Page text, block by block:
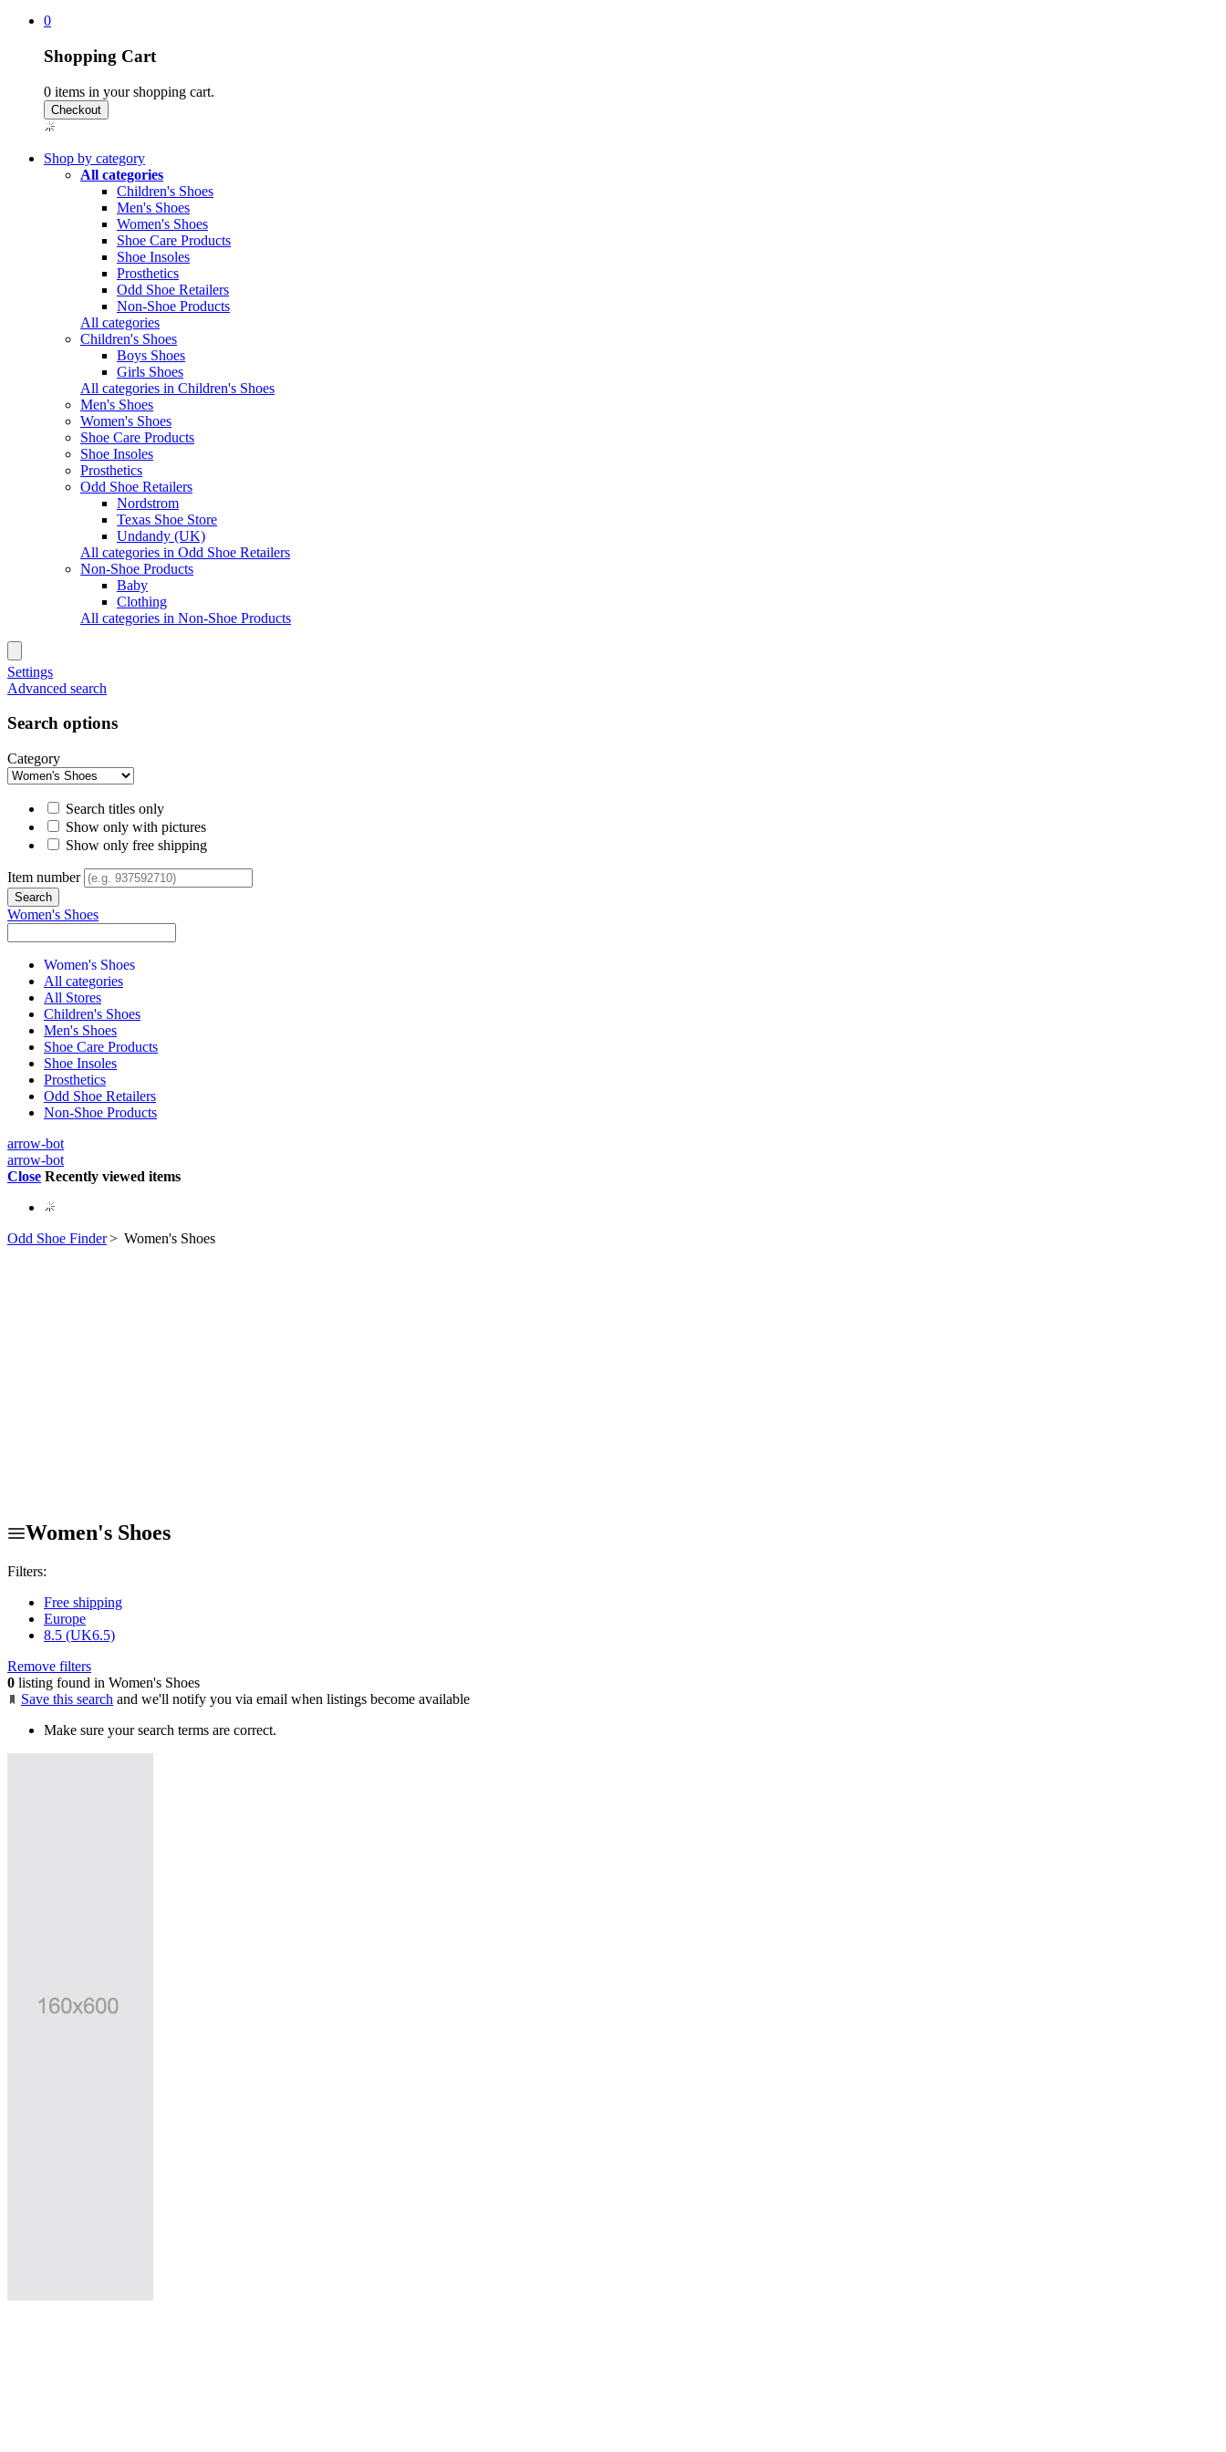
0
Shopping Cart
0 items in your shopping cart.
Shop by category
All categories
Children's Shoes
Men's Shoes
Women's Shoes
Shoe Care Products
Shoe Insoles
Prosthetics
Odd Shoe Retailers
Non-Shoe Products
All categories
Children's Shoes
Boys Shoes
Girls Shoes
All categories in Children's Shoes
Men's Shoes
Women's Shoes
Shoe Care Products
Shoe Insoles
Prosthetics
Odd Shoe Retailers
Nordstrom
Texas Shoe Store
Undandy (UK)
All categories in Odd Shoe Retailers
Non-Shoe Products
Baby
Clothing
All categories in Non-Shoe Products
Settings
Advanced search
Search options
Category
Search titles only
Show only with pictures
Show only free shipping
Item number
Women's Shoes
Women's Shoes
All categories
All Stores
Children's Shoes
Men's Shoes
Shoe Care Products
Shoe Insoles
Prosthetics
Odd Shoe Retailers
Non-Shoe Products
arrow-bot
arrow-bot
Close Recently viewed items
Odd Shoe Finder> Women's Shoes
Women's Shoes
Filters:
Free shipping
Europe
8.5 (UK6.5)
Remove filters
0 listing found in Women's Shoes
Save this search and we'll notify you via email when listings become available
Make sure your search terms are correct.